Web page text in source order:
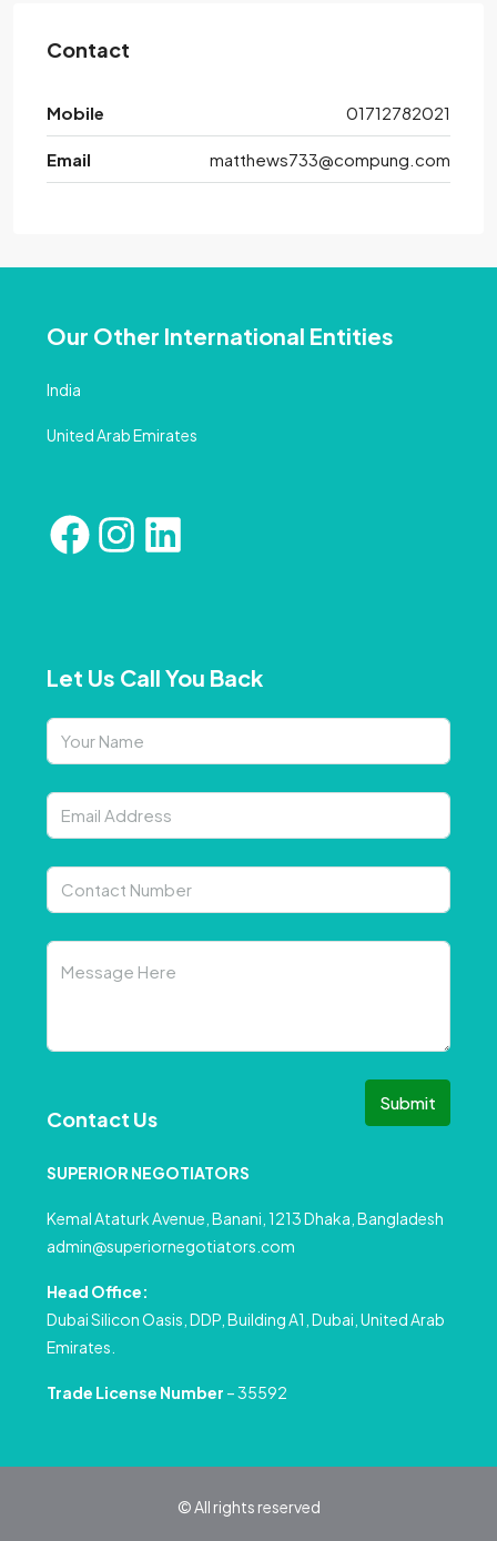
Contact
Mobile 01712782021
Email matthews733@compung.com
Our Other International Entities
India
United Arab Emirates
Let Us Call You Back
Submit
Contact Us
SUPERIOR NEGOTIATORS
Kemal Ataturk Avenue, Banani, 1213 Dhaka, Bangladesh
admin@superiornegotiators.com
Head Office:
Dubai Silicon Oasis, DDP, Building A1, Dubai, United Arab
Emirates.
Trade License Number – 35592
© All rights reserved